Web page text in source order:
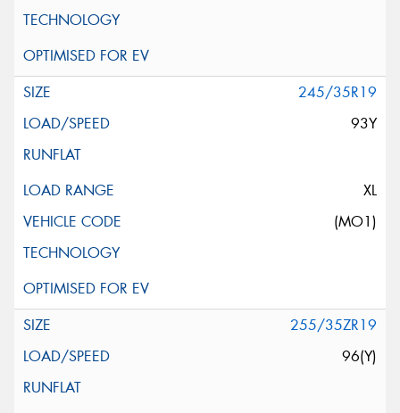
245/35R19
93Y
XL
(MO1)
255/35ZR19
96(Y)